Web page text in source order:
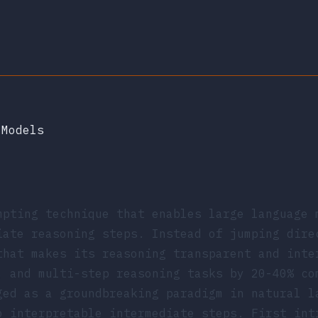
technique that enables large language
reasoning steps. Instead of jumping
makes its reasoning transparent and
multi-step reasoning tasks by 20-40%
as a groundbreaking paradigm in natural
interpretable intermediate steps. First